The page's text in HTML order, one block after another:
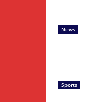
News
Sports